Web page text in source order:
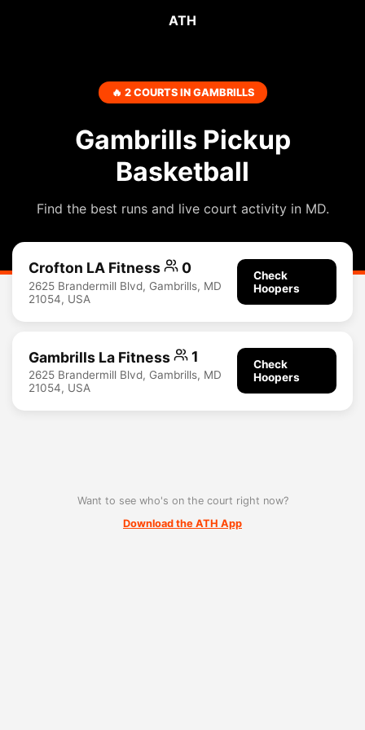
ATH
🔥 2 COURTS IN GAMBRILLS
Gambrills Pickup
Basketball
Find the best runs and live court activity in MD.
Crofton LA Fitness 0
2625 Brandermill Blvd, Gambrills, MD
21054, USA
Check
Hoopers
Gambrills La Fitness 1
2625 Brandermill Blvd, Gambrills, MD
21054, USA
Check
Hoopers
Want to see who's on the court right now?
Download the ATH App